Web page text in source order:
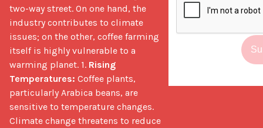
two-way street. On one hand, the
industry contributes to climate
issues; on the other, coffee farming
itself is highly vulnerable to a
warming planet. 1. Rising
Temperatures: Coffee plants,
particularly Arabica beans, are
sensitive to temperature changes.
Climate change threatens to reduce